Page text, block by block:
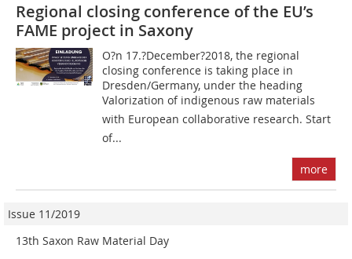
Regional closing conference of the EU’s
FAME project in Saxony
O?n 17.?December?2018, the regional
closing conference is taking place in
Dresden/Germany, under the heading
Valorization of indigenous raw materials
with European collaborative research. Start
of...
more
Issue 11/2019
13th Saxon Raw Material Day